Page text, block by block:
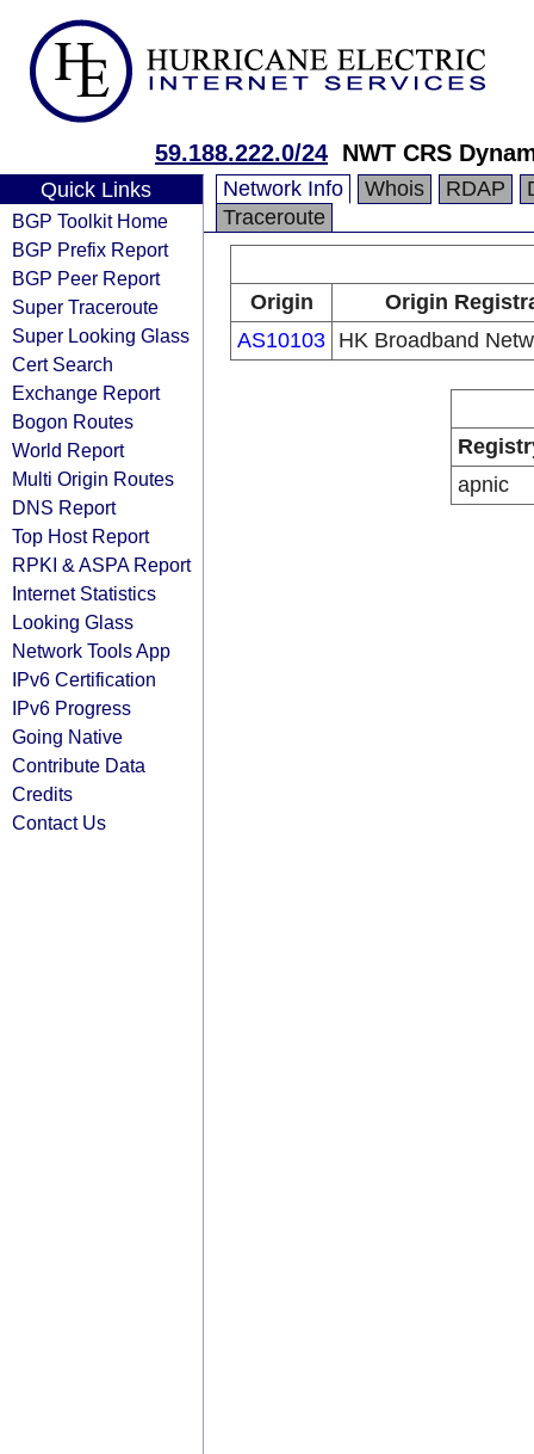
59.188.222.0/24 NWT CRS
Quick Links
BGP Toolkit Home
BGP Prefix Report
BGP Peer Report
Super Traceroute
Super Looking Glass
Cert Search
Exchange Report
Bogon Routes
World Report
Multi Origin Routes
DNS Report
Top Host Report
RPKI & ASPA Report
Internet Statistics
Looking Glass
Network Tools App
IPv6 Certification
IPv6 Progress
Going Native
Contribute Data
Credits
Contact Us
Network Info Whois RDAP
Traceroute
Origin
Origin
AS10103 HK Broadband
apnic